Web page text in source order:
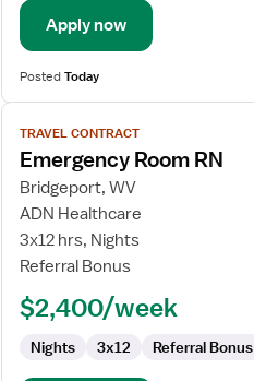
Apply now
PostedToday
View
job
details
for
Emergency
Room
RN
TRAVEL CONTRACT
Emergency Room RN
Bridgeport, WV
ADN Healthcare
3x12 hrs, Nights
Referral Bonus
$2,400/week
Nights 3x12 Referral Bonus